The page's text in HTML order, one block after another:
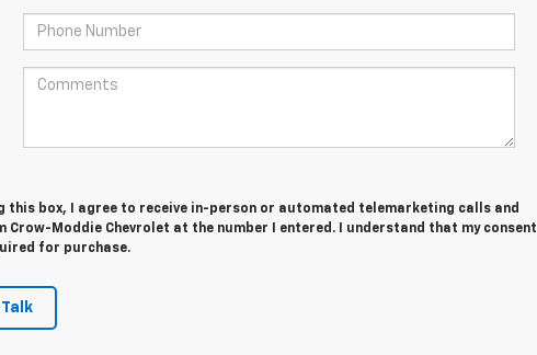
this box, I agree to receive in-person or automated telemarketing calls and
Crow-Moddie Chevrolet at the number I entered. I understand that my consent
for purchase.